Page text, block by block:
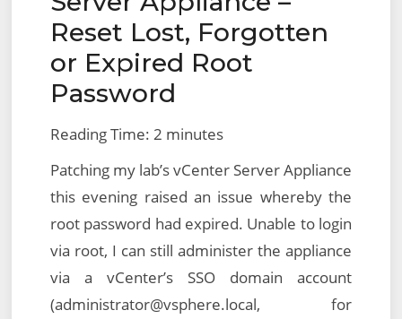
Reset Lost, Forgotten
or Expired Root
Password
Reading Time: 2 minutes
Patching my lab’s vCenter Server Appliance
this evening raised an issue whereby the
root password had expired. Unable to login
via root, I can still administer the appliance
via a vCenter’s SSO domain account
(administrator@vsphere.local, for